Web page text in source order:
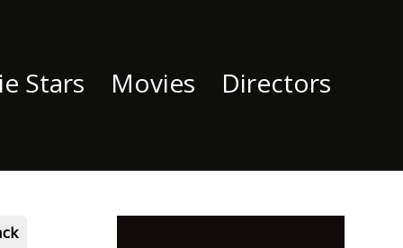
Stars Movies Directors